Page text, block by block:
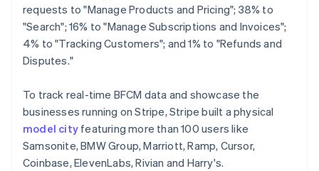
requests to "Manage Products and Pricing"; 38% to
"Search"; 16% to "Manage Subscriptions and Invoices";
4% to "Tracking Customers"; and 1% to "Refunds and
Disputes."
To track real-time BFCM data and showcase the
businesses running on Stripe, Stripe built a physical
model city featuring more than 100 users like
Samsonite, BMW Group, Marriott, Ramp, Cursor,
Coinbase, ElevenLabs, Rivian and Harry's.
Singapore
English简体中文
Slovakia
English
Slovenia
Spain
Español English
Sweden
Svenska English
Switzerland
DeutschFrançaisItalianoEnglish